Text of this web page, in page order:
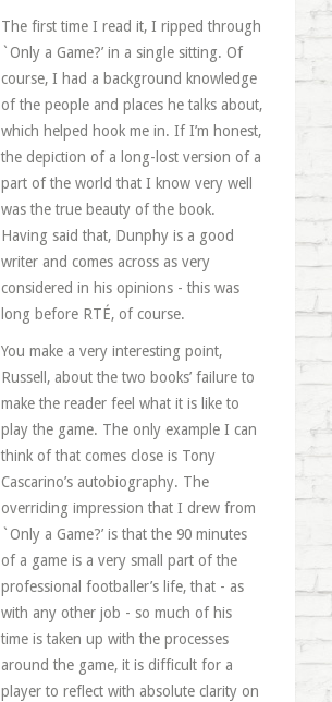
The first time I read it, I ripped through
`Only a Game?’ in a single sitting. Of
course, I had a background knowledge
of the people and places he talks about,
which helped hook me in. If I’m honest,
the depiction of a long-lost version of a
part of the world that I know very well
was the true beauty of the book.
Having said that, Dunphy is a good
writer and comes across as very
considered in his opinions - this was
long before RTÉ, of course.
You make a very interesting point,
Russell, about the two books’ failure to
make the reader feel what it is like to
play the game. The only example I can
think of that comes close is Tony
Cascarino’s autobiography. The
overriding impression that I drew from
`Only a Game?’ is that the 90 minutes
of a game is a very small part of the
professional footballer’s life, that - as
with any other job - so much of his
time is taken up with the processes
around the game, it is difficult for a
player to reflect with absolute clarity on